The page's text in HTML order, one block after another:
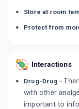
Store at room
Protect from
Interactions
Drug-Drug -
with other
important to